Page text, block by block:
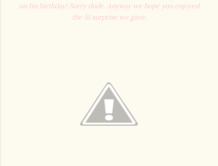
on his birthday! Sorry dude. Anyway we hope you enjoyed
the lil surprise we gave.